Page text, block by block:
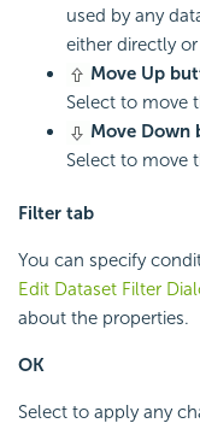
used by any
either directly
Move Up
Select to move
Move Down
Select to move
Filter tab
You can specify
Edit Dataset Filter
about the properties.
OK
Select to apply any